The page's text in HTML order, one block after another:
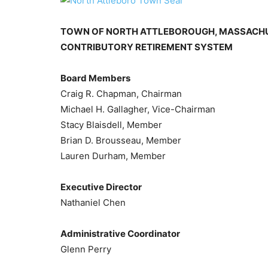
TOWN OF NORTH ATTLEBOROUGH,
CONTRIBUTORY RETIREMENT SYSTEM
Board Members
Craig R. Chapman, Chairman
Michael H. Gallagher, Vice-Chairman
Stacy Blaisdell, Member
Brian D. Brousseau, Member
Lauren Durham, Member
Executive Director
Nathaniel Chen
Administrative Coordinator
Glenn Perry